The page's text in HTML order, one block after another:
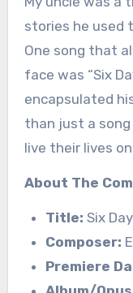
stories he used
One song that
face was “Six
encapsulated
than just a
live their lives
About The
Title: Six
Composer:
Premiere